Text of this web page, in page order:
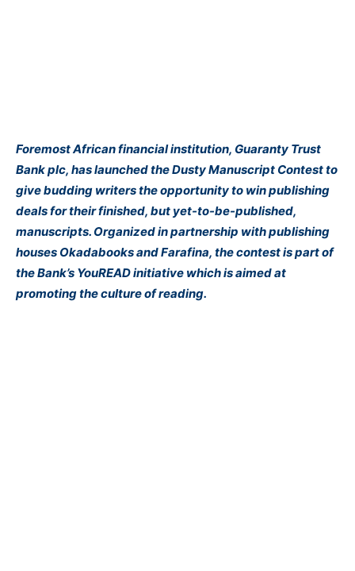
Foremost African financial institution, Guaranty Trust
Bank plc, has launched the Dusty Manuscript Contest to
give budding writers the opportunity to win publishing
deals for their finished, but yet-to-be-published,
manuscripts. Organized in partnership with publishing
houses Okadabooks and Farafina, the contest is part of
the Bank’s YouREAD initiative which is aimed at
promoting the culture of reading.